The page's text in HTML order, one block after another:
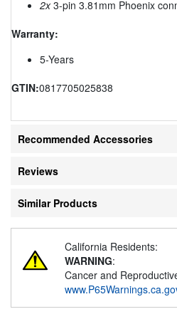
2x3-pin 3.81mm Phoenix
Warranty:
5-Years
GTIN:0817705025838
Recommended Accessories
Reviews
Similar Products
California Residents:
WARNING:
Cancer and